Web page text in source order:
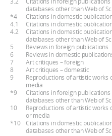
databases other than Web of
*4
Citations in domestic
4.1
Citations in domestic
4.2
Citations in domestic
databases other than Web of
5
Reviews in foreign publications
6
Reviews in domestic
7
Art critiques – foreign
8
Art critiques – domestic
9
Reproductions of artistic
media
*9
Citations in foreign
databases other than Web of
10
Reproductions of artistic works
or media
*10
Citations in domestic
databases other than Web of